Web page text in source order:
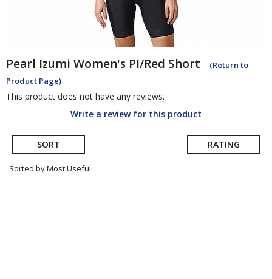
Pearl Izumi Women's PI/Red Short
(Return to
Product Page)
This product does not have any reviews.
Write a review for this product
SORT RATING
Sorted by Most Useful.